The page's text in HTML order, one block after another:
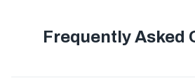
Frequently Asked